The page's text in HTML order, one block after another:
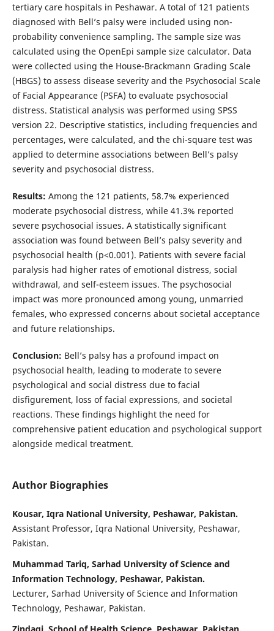
tertiary care hospitals in Peshawar. A total of 121 patients
diagnosed with Bell’s palsy were included using non-
probability convenience sampling. The sample size was
calculated using the OpenEpi sample size calculator. Data
were collected using the House-Brackmann Grading Scale
(HBGS) to assess disease severity and the Psychosocial Scale
of Facial Appearance (PSFA) to evaluate psychosocial
distress. Statistical analysis was performed using SPSS
version 22. Descriptive statistics, including frequencies and
percentages, were calculated, and the chi-square test was
applied to determine associations between Bell’s palsy
severity and psychosocial distress.
Results: Among the 121 patients, 58.7% experienced
moderate psychosocial distress, while 41.3% reported
severe psychosocial issues. A statistically significant
association was found between Bell’s palsy severity and
psychosocial health (p<0.001). Patients with severe facial
paralysis had higher rates of emotional distress, social
withdrawal, and self-esteem issues. The psychosocial
impact was more pronounced among young, unmarried
females, who expressed concerns about societal acceptance
and future relationships.
Conclusion: Bell’s palsy has a profound impact on
psychosocial health, leading to moderate to severe
psychological and social distress due to facial
disfigurement, loss of facial expressions, and societal
reactions. These findings highlight the need for
comprehensive patient education and psychological support
alongside medical treatment.
Author Biographies
Kousar, Iqra National University, Peshawar, Pakistan.
Assistant Professor, Iqra National University, Peshawar,
Pakistan.
Muhammad Tariq, Sarhad University of Science and
Information Technology, Peshawar, Pakistan.
Lecturer, Sarhad University of Science and Information
Technology, Peshawar, Pakistan.